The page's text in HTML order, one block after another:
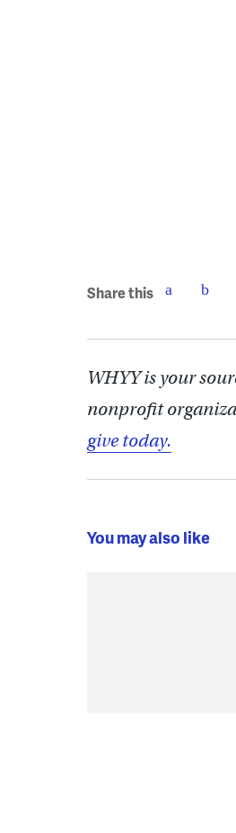
Share this
WHYY is your
nonprofit
give today.
You may also like